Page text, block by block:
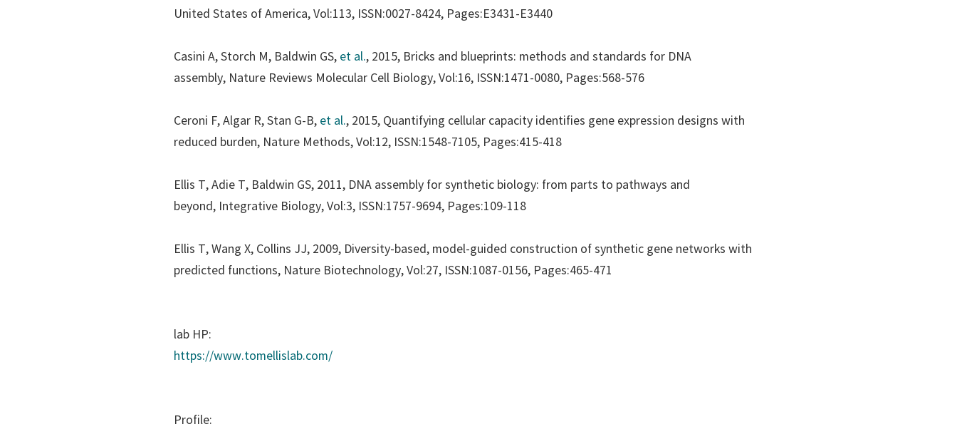
United States of America, Vol:113, ISSN:0027-8424, Pages:E3431-E3440
Casini A, Storch M, Baldwin GS, et al., 2015, Bricks and blueprints: methods and standards for DNA
assembly, Nature Reviews Molecular Cell Biology, Vol:16, ISSN:1471-0080, Pages:568-576
Ceroni F, Algar R, Stan G-B, et al., 2015, Quantifying cellular capacity identifies gene expression designs with
reduced burden, Nature Methods, Vol:12, ISSN:1548-7105, Pages:415-418
Ellis T, Adie T, Baldwin GS, 2011, DNA assembly for synthetic biology: from parts to pathways and
beyond, Integrative Biology, Vol:3, ISSN:1757-9694, Pages:109-118
Ellis T, Wang X, Collins JJ, 2009, Diversity-based, model-guided construction of synthetic gene networks with
predicted functions, Nature Biotechnology, Vol:27, ISSN:1087-0156, Pages:465-471
lab HP:
https://www.tomellislab.com/
Profile: